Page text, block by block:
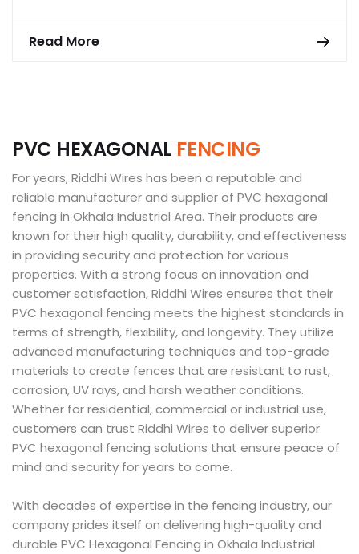
Read More
PVC HEXAGONAL FENCING
For years, Riddhi Wires has been a reputable and
reliable manufacturer and supplier of PVC hexagonal
fencing in Okhala Industrial Area. Their products are
known for their high quality, durability, and effectiveness
in providing security and protection for various
properties. With a strong focus on innovation and
customer satisfaction, Riddhi Wires ensures that their
PVC hexagonal fencing meets the highest standards in
terms of strength, flexibility, and longevity. They utilize
advanced manufacturing techniques and top-grade
materials to create fences that are resistant to rust,
corrosion, UV rays, and harsh weather conditions.
Whether for residential, commercial or industrial use,
customers can trust Riddhi Wires to deliver superior
PVC hexagonal fencing solutions that ensure peace of
mind and security for years to come.
With decades of expertise in the fencing industry, our
company prides itself on delivering high-quality and
durable PVC Hexagonal Fencing in Okhala Industrial